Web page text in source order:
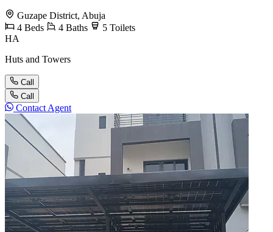
Guzape District, Abuja
4 Beds 4 Baths 5 Toilets
HA
Huts and Towers
Call
Call
Contact Agent